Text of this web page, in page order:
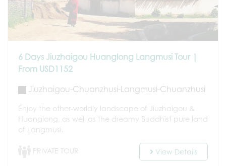
6 Days Jiuzhaigou Huanglong Langmusi Tour |
From USD1152
Jiuzhaigou-Chuanzhusi-Langmusi-Chuanzhusi
Enjoy the other-worldly landscape of Jiuzhaigou &
Huanglong, as well as the dreamy Buddhist pure land
of Langmusi.
PRIVATE TOUR View Details